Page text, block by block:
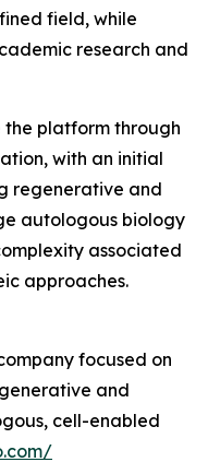
field, while
research and
the platform through
with an initial
regenerative and
autologous biology
associated
approaches.
focused on
and
cell-enabled